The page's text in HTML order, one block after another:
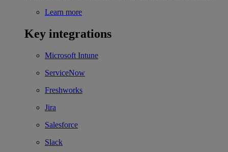
Learn more
Key integrations
Microsoft Intune
ServiceNow
Freshworks
Jira
Salesforce
Slack